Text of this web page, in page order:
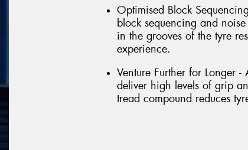
Optimised Block
block sequencing and
in the grooves of the tyre
experience.
Venture Further for Longer
deliver high levels of grip
tread compound reduces